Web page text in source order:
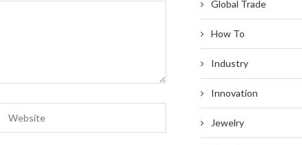
Global Trade
How To
Industry
Innovation
Jewelry